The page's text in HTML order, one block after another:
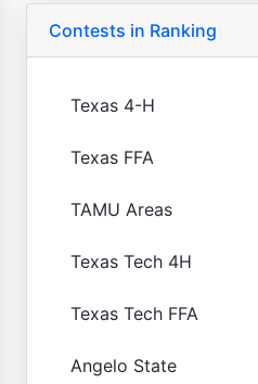
Contests in Ranking
Texas 4-H
Texas FFA
TAMU Areas
Texas Tech 4H
Texas Tech FFA
Angelo State